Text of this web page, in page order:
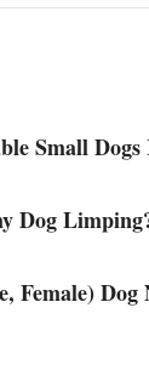
Small
Dog
Female)